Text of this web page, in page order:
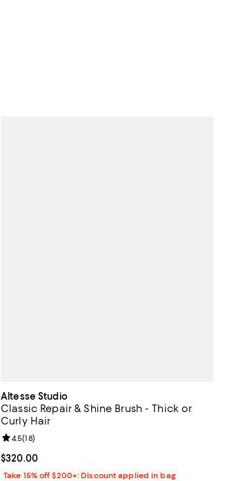
Altesse Studio
Classic Repair & Shine Brush - Thick or
Curly Hair
Current price $320.00; ;
$320.00
Review rating: 4.5 out of 5; 18 reviews;
4.5(18)
Take 15% off $200+: Discount applied in bag